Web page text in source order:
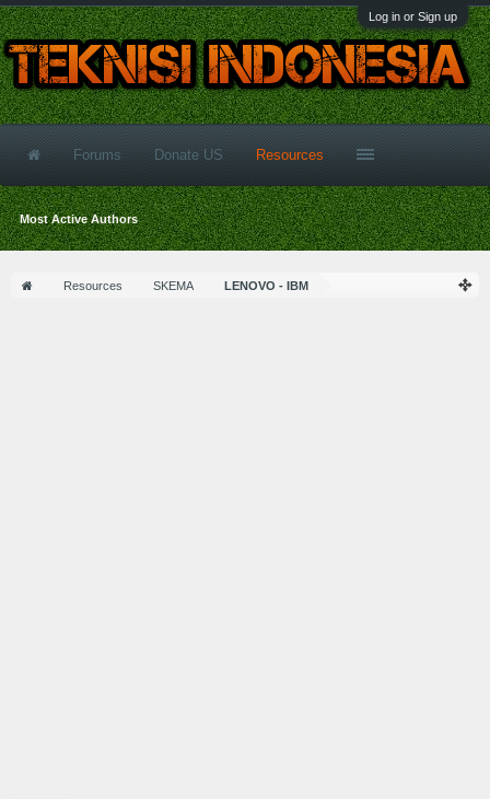
Log in or Sign up
Resources SKEMA LENOVO - IBM
Forums Donate US Resources
Most Active Authors